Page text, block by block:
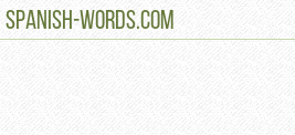
SPANISH-WORDS.COM